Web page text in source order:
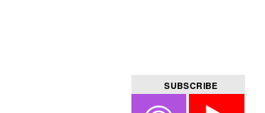
SUBSCRIBE